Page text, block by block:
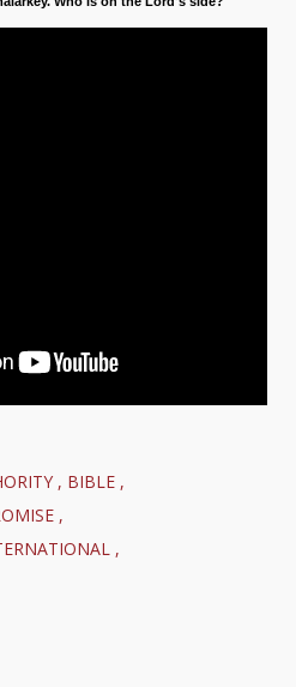
BIBLE